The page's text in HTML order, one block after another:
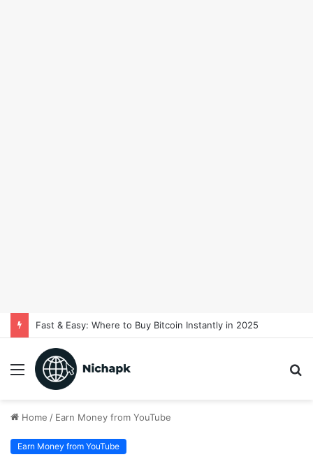
Fast & Easy: Where to Buy Bitcoin Instantly in 2025
Menu
Home / Earn Money from YouTube
Earn Money from YouTube